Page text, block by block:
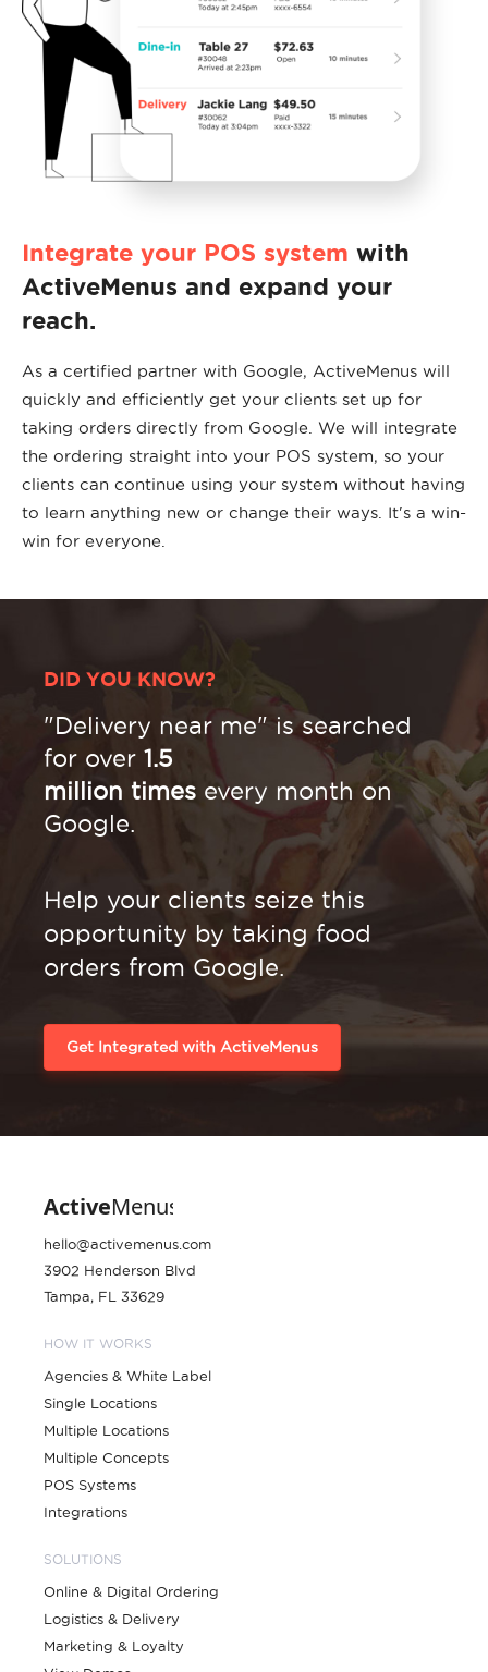
Integrate your POS system with
ActiveMenus and expand your
reach.
As a certified partner with Google, ActiveMenus will
quickly and efficiently get your clients set up for
taking orders directly from Google. We will integrate
the ordering straight into your POS system, so your
clients can continue using your system without having
to learn anything new or change their ways. It's a win-
win for everyone.
DID YOU KNOW?
"Delivery near me" is searched
for over 1.5
million times every month on
Google.
Help your clients seize this
opportunity by taking food
orders from Google.
Get Integrated with ActiveMenus
hello@activemenus.com
3902 Henderson Blvd
Tampa, FL 33629
HOW IT WORKS
Agencies & White Label
Single Locations
Multiple Locations
Multiple Concepts
POS Systems
Integrations
SOLUTIONS
Online & Digital Ordering
Logistics & Delivery
Marketing & Loyalty